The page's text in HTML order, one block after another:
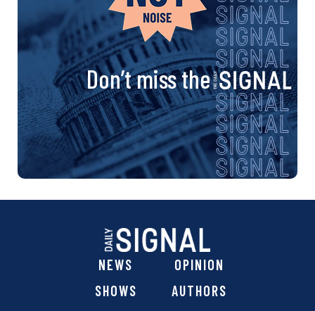
Don’t miss the
NEWS
OPINION
SHOWS
AUTHORS